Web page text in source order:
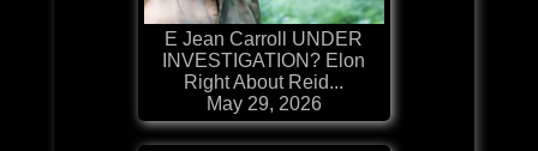
E Jean Carroll UNDER
INVESTIGATION? Elon
Right About Reid...
May 29, 2026